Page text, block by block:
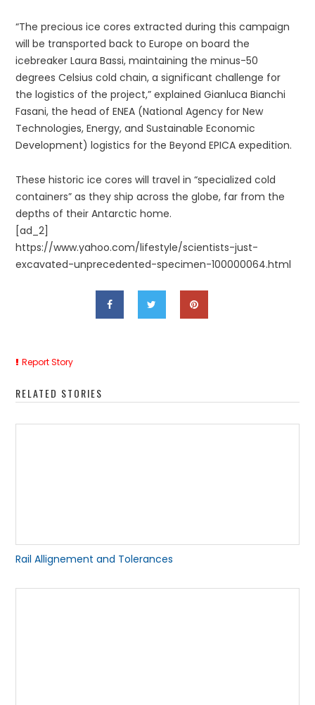
“The precious ice cores extracted during this campaign
will be transported back to Europe on board the
icebreaker Laura Bassi, maintaining the minus-50
degrees Celsius cold chain, a significant challenge for
the logistics of the project,” explained Gianluca Bianchi
Fasani, the head of ENEA (National Agency for New
Technologies, Energy, and Sustainable Economic
Development) logistics for the Beyond EPICA expedition.
These historic ice cores will travel in “specialized cold
containers” as they ship across the globe, far from the
depths of their Antarctic home.
[ad_2]
https://www.yahoo.com/lifestyle/scientists-just-
excavated-unprecedented-specimen-100000064.html
Report Story
RELATED STORIES
Rail Allignement and Tolerances